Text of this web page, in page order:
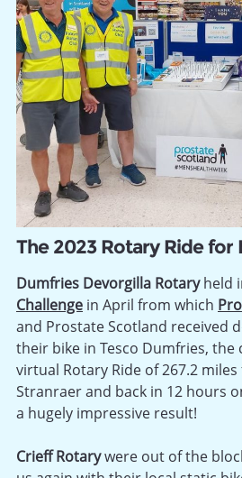
The 2023 Rotary Ride for
Dumfries Devorgilla Rotaryheld
Challenge in April from which
and Prostate Scotland received
their bike in Tesco Dumfries, the
virtual Rotary Ride of 267.2
Stranraer and back in 12 hours
a hugely impressive result!
Crieff Rotarywere out of the